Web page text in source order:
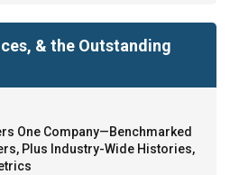
& the Outstanding
One Company—Benchmarked
Plus Industry-Wide Histories,